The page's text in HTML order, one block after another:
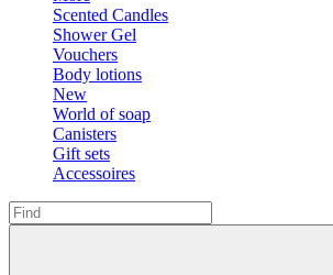
Scented Candles
Shower Gel
Vouchers
Body lotions
New
World of soap
Canisters
Gift sets
Accessoires